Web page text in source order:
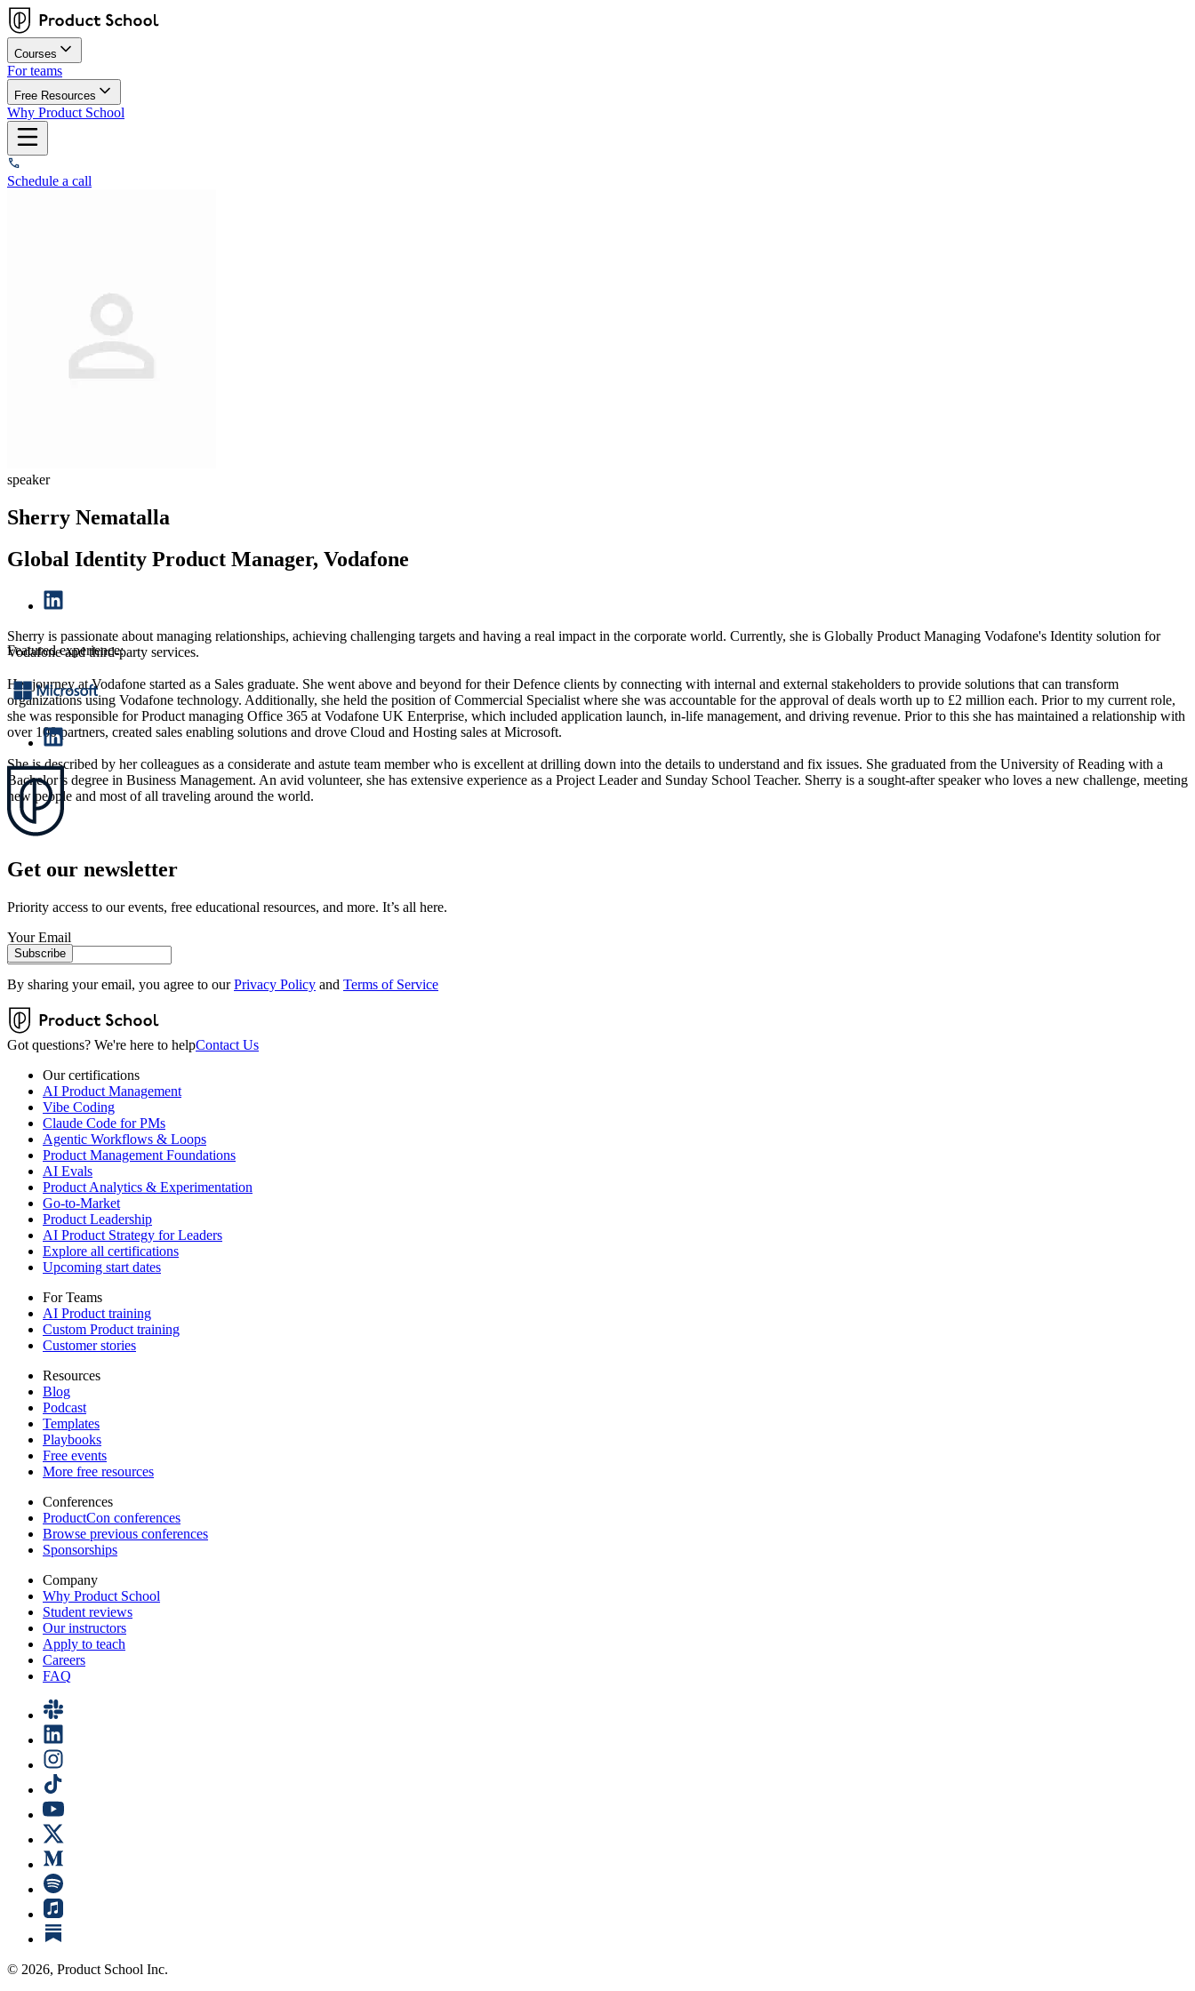
Courses
For teams
Free Resources
Why Product School
Schedule a call
speaker
Sherry Nematalla
Global Identity Product Manager, Vodafone
Sherry is passionate about managing relationships, achieving challenging targets and having a real impact in the corporate world. Currently, she is Globally Product Managing Vodafone's Identity solution for
Vodafone and third-party services.
Her journey at Vodafone started as a Sales graduate. She went above and beyond for their Defence clients by connecting with internal and external stakeholders to provide solutions that can transform
organizations using Vodafone technology. Additionally, she held the position of Commercial Specialist where she was accountable for the approval of deals worth up to £2 million each. Prior to my current role,
she was responsible for Product managing Office 365 at Vodafone UK Enterprise, which included application launch, in-life management, and driving revenue. Prior to this she has maintained a relationship with
over 100 partners, created sales enabling solutions and drove Cloud and Hosting sales at Microsoft.
She is described by her colleagues as a considerate and astute team member who is excellent at drilling down into the details to understand and fix issues. She graduated from the University of Reading with a
Bachelor’s degree in Business Management. An avid volunteer, she has extensive experience as a Project Leader and Sunday School Teacher. Sherry is a sought-after speaker who loves a new challenge, meeting
new people and most of all traveling around the world.
Featured experience:
Get our newsletter
Priority access to our events, free educational resources, and more. It’s all here.
Your Email
Subscribe
By sharing your email, you agree to our Privacy Policy and Terms of Service
Got questions? We're here to helpContact Us
Our certifications
AI Product Management
Vibe Coding
Claude Code for PMs
Agentic Workflows & Loops
Product Management Foundations
AI Evals
Product Analytics & Experimentation
Go-to-Market
Product Leadership
AI Product Strategy for Leaders
Explore all certifications
Upcoming start dates
For Teams
AI Product training
Custom Product training
Customer stories
Resources
Blog
Podcast
Templates
Playbooks
Free events
More free resources
Conferences
ProductCon conferences
Browse previous conferences
Sponsorships
Company
Why Product School
Student reviews
Our instructors
Apply to teach
Careers
FAQ
© 2026, Product School Inc.